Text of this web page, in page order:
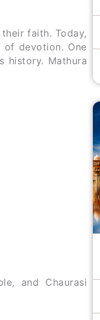
faith. Today,
of devotion. One
history. Mathura
and Chaurasi